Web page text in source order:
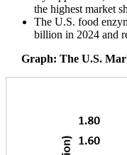
the highest market
The U.S. food
billion in 2024 and
Graph: The U.S.